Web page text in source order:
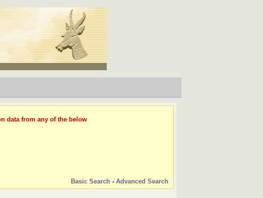
data from any of the below
Basic Search - Advanced Search